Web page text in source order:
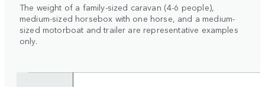
The weight of a family-sized caravan (4-6 people),
medium-sized horsebox with one horse, and a medium-
sized motorboat and trailer are representative examples
only.